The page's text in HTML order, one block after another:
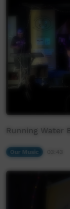
Running Water
Our Music